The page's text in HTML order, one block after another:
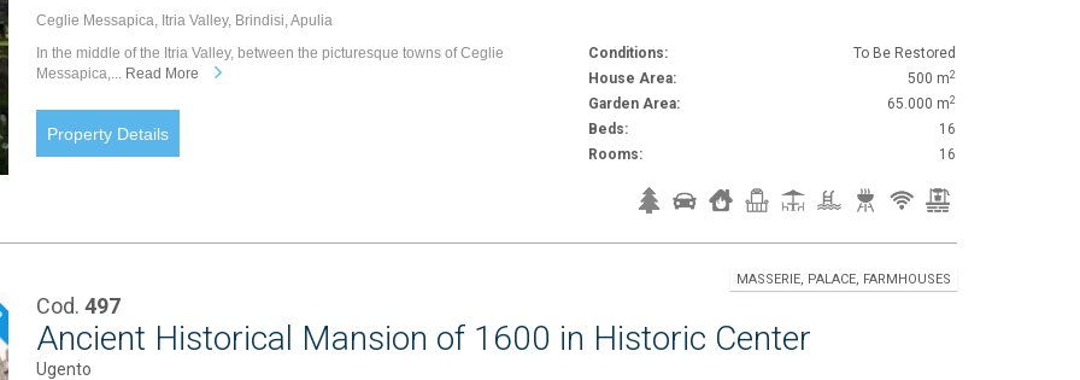
Ceglie Messapica, Itria Valley, Brindisi, Apulia
In the middle of the Itria Valley, between the picturesque towns of Ceglie
Messapica,... Read More
Property Details
Conditions:
To Be Restored
House Area:
500 m2
Garden Area: 65.000 m2
Beds:
16
Rooms:
16
MASSERIE, PALACE, FARMHOUSES
Cod.497
Ancient Historical Mansion of 1600 in Historic Center
Ugento